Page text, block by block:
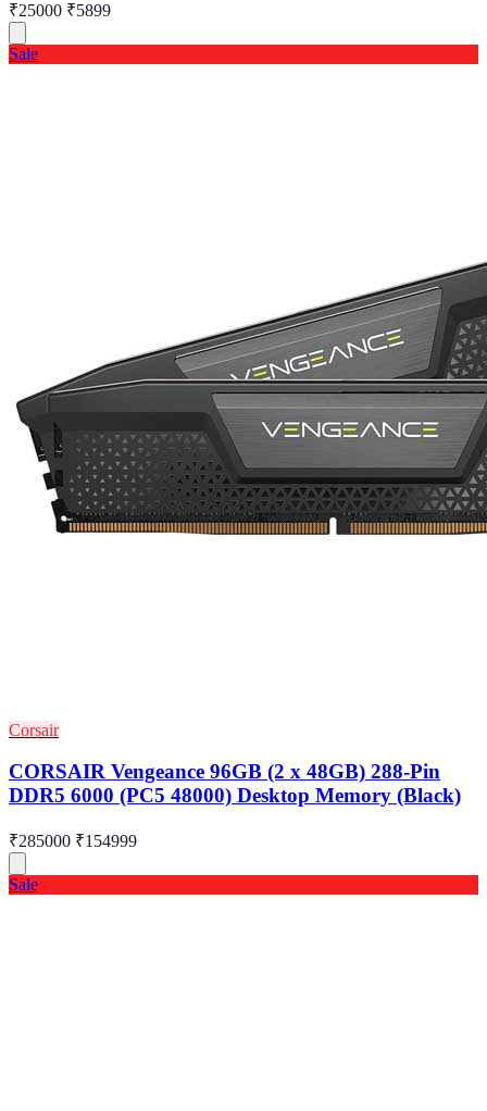
₹25000 ₹5899
Sale
Corsair
CORSAIR Vengeance 96GB (2 x 48GB) 288-Pin
DDR5 6000 (PC5 48000) Desktop Memory (Black)
₹285000 ₹154999
Sale